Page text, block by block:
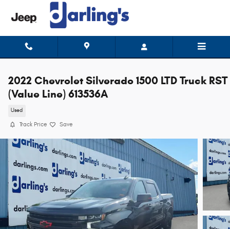
Skip to main content
2022 Chevrolet Silverado 1500 LTD Truck RST
(Value Line) 613536A
Used
Track Price Save